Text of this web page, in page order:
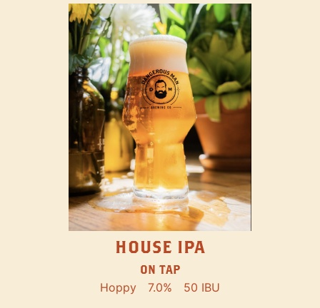
HOUSE IPA
ON TAP
Hoppy 7.0% 50 IBU